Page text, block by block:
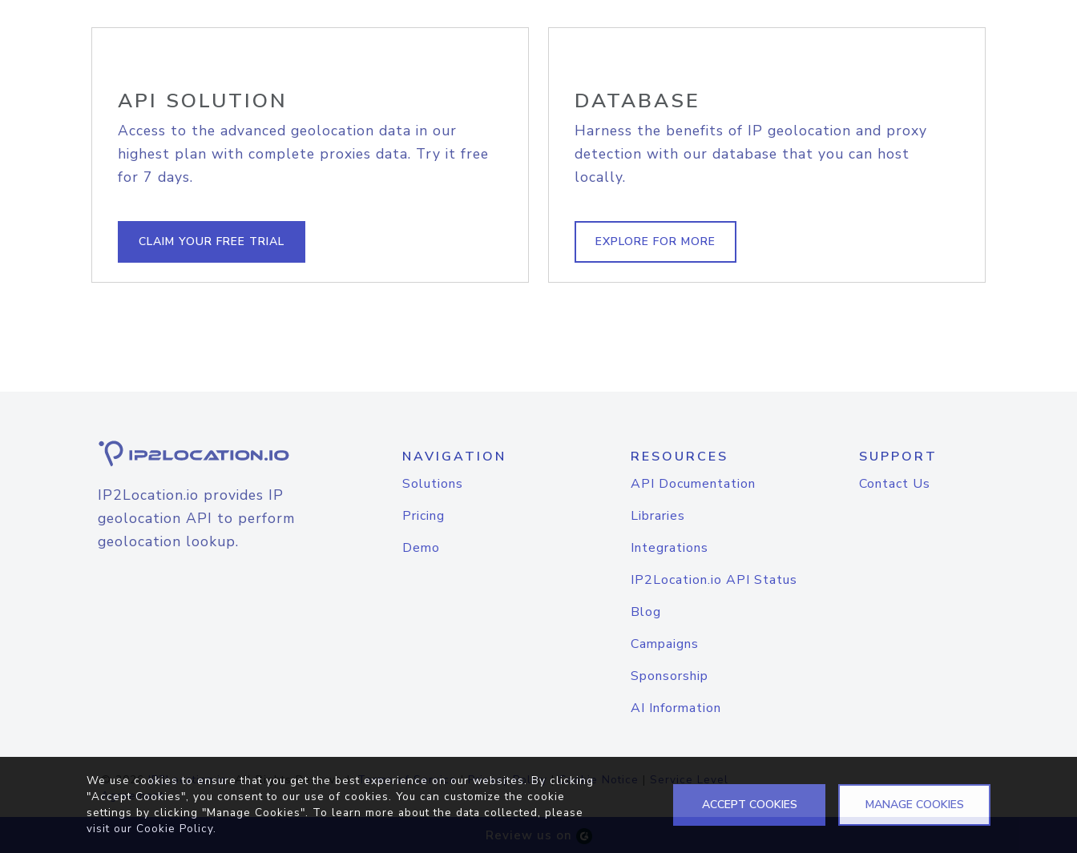
API SOLUTION
Access to the advanced geolocation data in our
highest plan with complete proxies data. Try it free
for 7 days.
CLAIM YOUR FREE TRIAL
DATABASE
Harness the benefits of IP geolocation and proxy
detection with our database that you can host
locally.
EXPLORE FOR MORE
IP2Location.io provides IP
geolocation API to perform
geolocation lookup.
NAVIGATION
Solutions
Pricing
Demo
RESOURCES
API Documentation
Libraries
Integrations
IP2Location.io API Status
Blog
Campaigns
Sponsorship
AI Information
SUPPORT
Contact Us
© 2026IP2Location.io. All Rights Reserved.Terms of Service|Privacy Policy |Cookie Notice | Service Level
Agreement
Review us on
We use cookies to ensure that you get the best experience on our websites. By clicking
"Accept Cookies", you consent to our use of cookies. You can customize the cookie
settings by clicking "Manage Cookies". To learn more about the data collected, please
visit our Cookie Policy.
ACCEPT COOKIES MANAGE COOKIES